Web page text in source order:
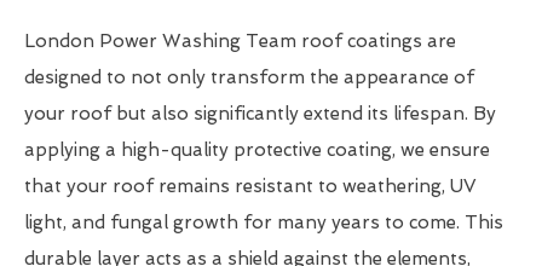
London Power Washing Team roof coatings are
designed to not only transform the appearance of
your roof but also significantly extend its lifespan. By
applying a high-quality protective coating, we ensure
that your roof remains resistant to weathering, UV
light, and fungal growth for many years to come. This
durable layer acts as a shield against the elements,